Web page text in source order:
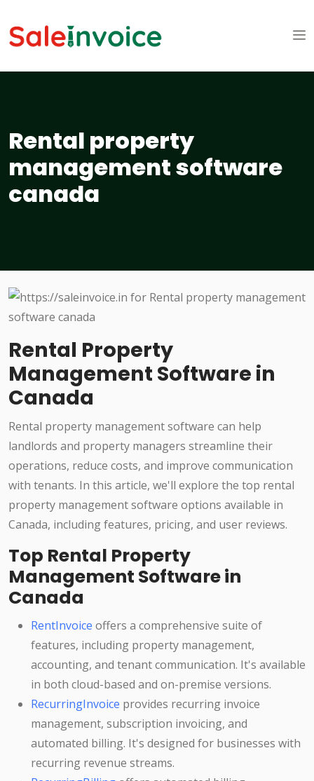
Rental property
management software
canada
Rental Property
Management Software in
Canada
Rental property management software can help
landlords and property managers streamline their
operations, reduce costs, and improve communication
with tenants. In this article, we'll explore the top rental
property management software options available in
Canada, including features, pricing, and user reviews.
Top Rental Property
Management Software in
Canada
RentInvoice offers a comprehensive suite of
features, including property management,
accounting, and tenant communication. It's available
in both cloud-based and on-premise versions.
RecurringInvoice provides recurring invoice
management, subscription invoicing, and
automated billing. It's designed for businesses with
recurring revenue streams.